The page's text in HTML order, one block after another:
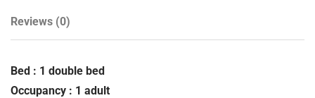
Reviews (0)
Bed : 1 double bed
Occupancy : 1 adult